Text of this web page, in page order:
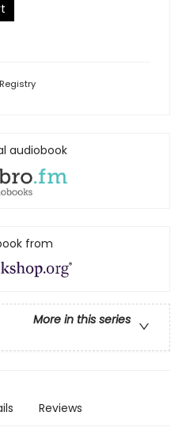
Registry
audiobook
from
More in this series
Reviews